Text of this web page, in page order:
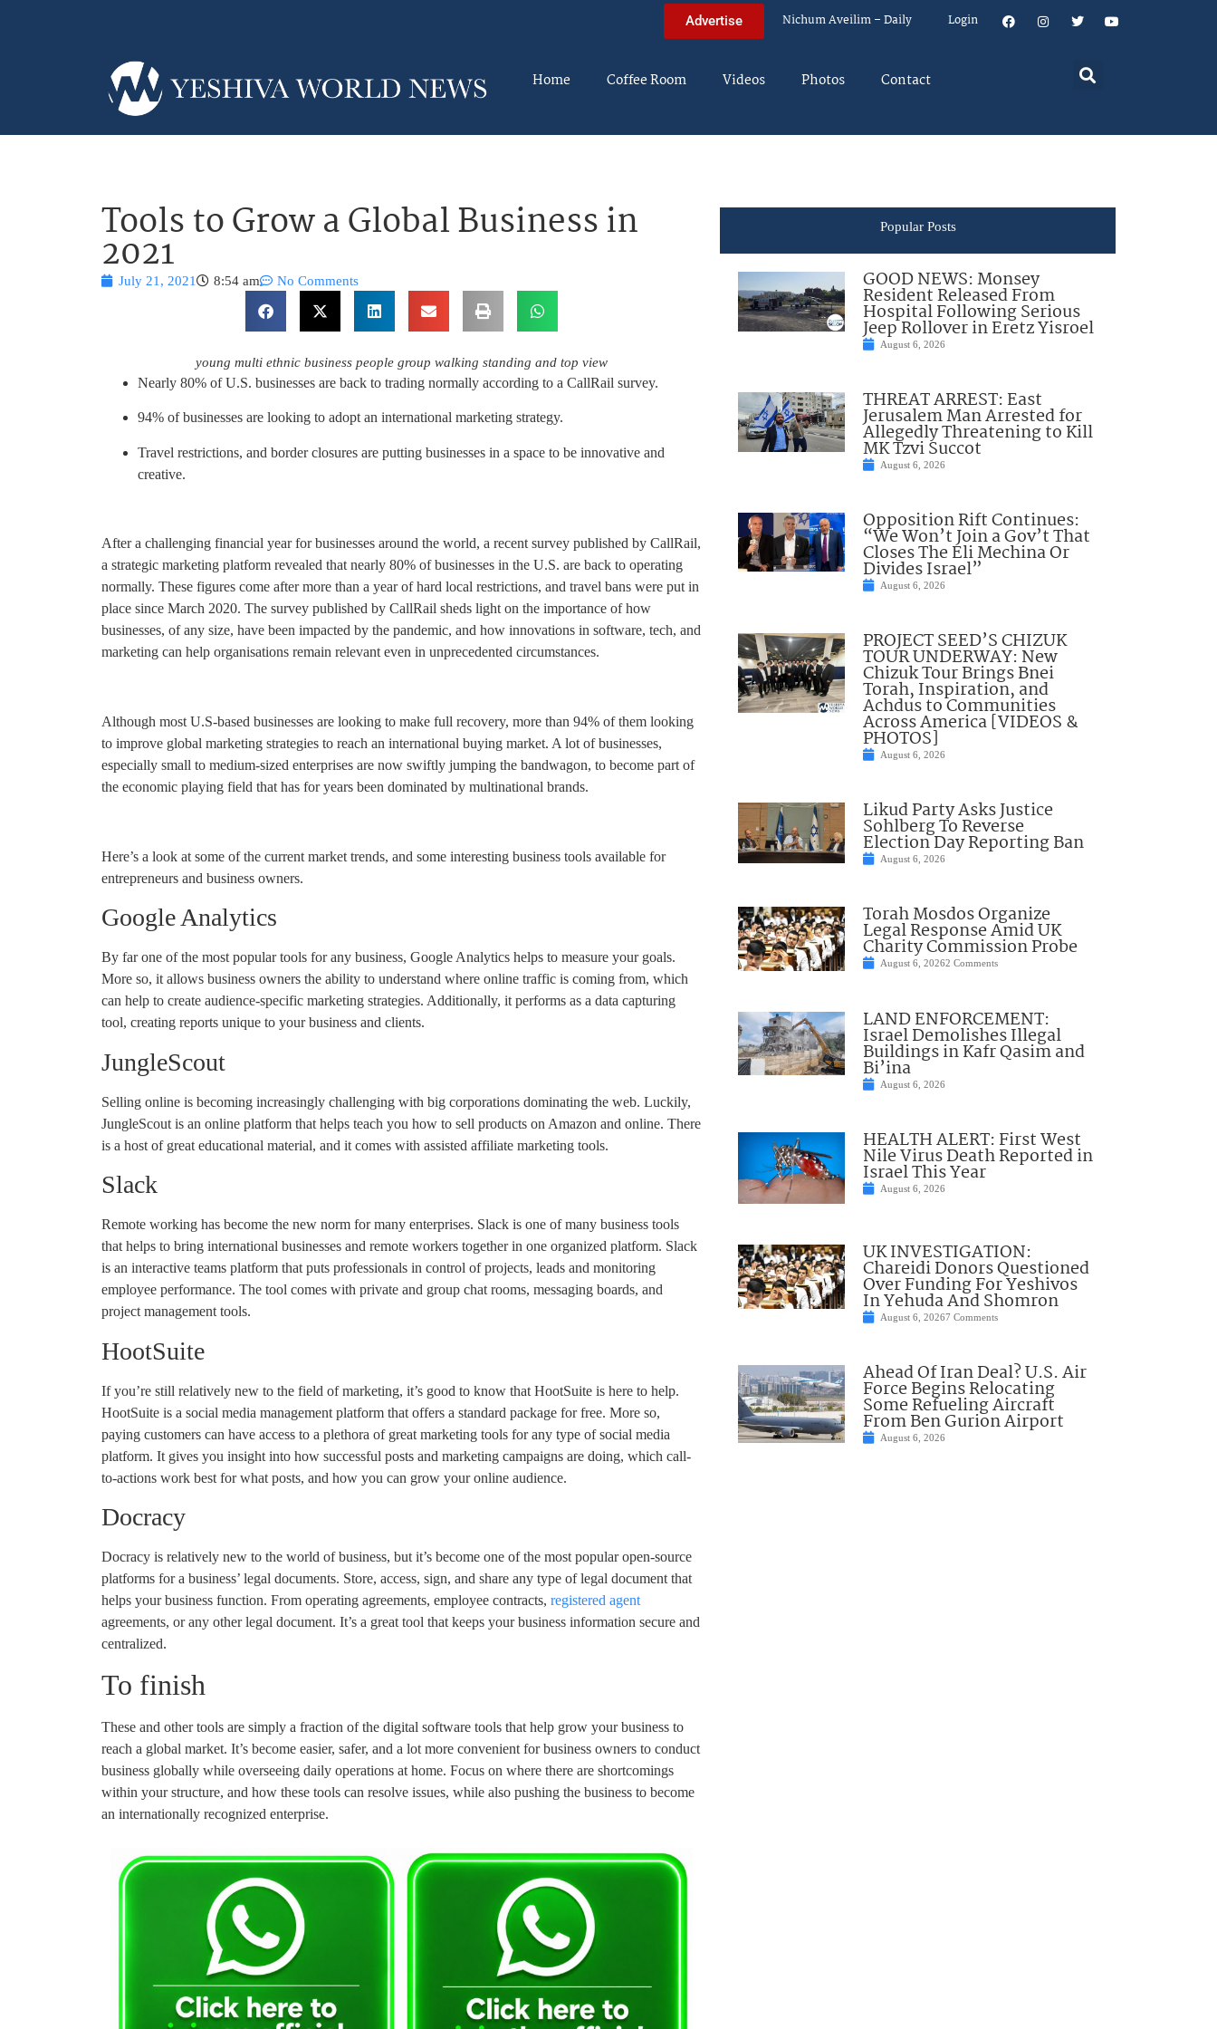
Advertise Nichum Aveilim – Daily Login
Home Coffee Room Videos Photos Contact
Tools to Grow a Global Business in
2021
July 21, 2021 8:54 am No Comments
young multi ethnic business people group walking standing and top view
Nearly 80% of U.S. businesses are back to trading normally according to a CallRail survey.
94% of businesses are looking to adopt an international marketing strategy.
Travel restrictions, and border closures are putting businesses in a space to be innovative and
creative.
After a challenging financial year for businesses around the world, a recent survey published by CallRail,
a strategic marketing platform revealed that nearly 80% of businesses in the U.S. are back to operating
normally. These figures come after more than a year of hard local restrictions, and travel bans were put in
place since March 2020. The survey published by CallRail sheds light on the importance of how
businesses, of any size, have been impacted by the pandemic, and how innovations in software, tech, and
marketing can help organisations remain relevant even in unprecedented circumstances.
Although most U.S-based businesses are looking to make full recovery, more than 94% of them looking
to improve global marketing strategies to reach an international buying market. A lot of businesses,
especially small to medium-sized enterprises are now swiftly jumping the bandwagon, to become part of
the economic playing field that has for years been dominated by multinational brands.
Here’s a look at some of the current market trends, and some interesting business tools available for
entrepreneurs and business owners.
Google Analytics
By far one of the most popular tools for any business, Google Analytics helps to measure your goals.
More so, it allows business owners the ability to understand where online traffic is coming from, which
can help to create audience-specific marketing strategies. Additionally, it performs as a data capturing
tool, creating reports unique to your business and clients.
JungleScout
Selling online is becoming increasingly challenging with big corporations dominating the web. Luckily,
JungleScout is an online platform that helps teach you how to sell products on Amazon and online. There
is a host of great educational material, and it comes with assisted affiliate marketing tools.
Slack
Remote working has become the new norm for many enterprises. Slack is one of many business tools
that helps to bring international businesses and remote workers together in one organized platform. Slack
is an interactive teams platform that puts professionals in control of projects, leads and monitoring
employee performance. The tool comes with private and group chat rooms, messaging boards, and
project management tools.
HootSuite
If you’re still relatively new to the field of marketing, it’s good to know that HootSuite is here to help.
HootSuite is a social media management platform that offers a standard package for free. More so,
paying customers can have access to a plethora of great marketing tools for any type of social media
platform. It gives you insight into how successful posts and marketing campaigns are doing, which call-
to-actions work best for what posts, and how you can grow your online audience.
Docracy
Docracy is relatively new to the world of business, but it’s become one of the most popular open-source
platforms for a business’ legal documents. Store, access, sign, and share any type of legal document that
helps your business function. From operating agreements, employee contracts, registered agent
agreements, or any other legal document. It’s a great tool that keeps your business information secure and
centralized.
To finish
These and other tools are simply a fraction of the digital software tools that help grow your business to
reach a global market. It’s become easier, safer, and a lot more convenient for business owners to conduct
business globally while overseeing daily operations at home. Focus on where there are shortcomings
within your structure, and how these tools can resolve issues, while also pushing the business to become
an internationally recognized enterprise.
Popular Posts
GOOD NEWS: Monsey
Resident Released From
Hospital Following Serious
Jeep Rollover in Eretz Yisroel
August 6, 2026
THREAT ARREST: East
Jerusalem Man Arrested for
Allegedly Threatening to Kill
MK Tzvi Succot
August 6, 2026
Opposition Rift Continues:
“We Won’t Join a Gov’t That
Closes The Eli Mechina Or
Divides Israel”
August 6, 2026
PROJECT SEED’S CHIZUK
TOUR UNDERWAY: New
Chizuk Tour Brings Bnei
Torah, Inspiration, and
Achdus to Communities
Across America [VIDEOS &
PHOTOS]
August 6, 2026
Likud Party Asks Justice
Sohlberg To Reverse
Election Day Reporting Ban
August 6, 2026
Torah Mosdos Organize
Legal Response Amid UK
Charity Commission Probe
August 6, 20262 Comments
LAND ENFORCEMENT:
Israel Demolishes Illegal
Buildings in Kafr Qasim and
Bi’ina
August 6, 2026
HEALTH ALERT: First West
Nile Virus Death Reported in
Israel This Year
August 6, 2026
UK INVESTIGATION:
Chareidi Donors Questioned
Over Funding For Yeshivos
In Yehuda And Shomron
August 6, 20267 Comments
Ahead Of Iran Deal? U.S. Air
Force Begins Relocating
Some Refueling Aircraft
From Ben Gurion Airport
August 6, 2026